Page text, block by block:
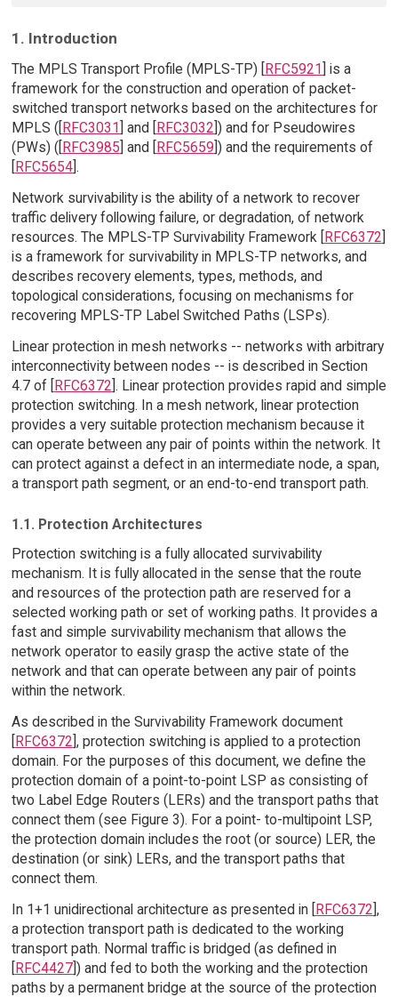
1. Introduction
The MPLS Transport Profile (MPLS-TP) [RFC5921] is a
framework for the construction and operation of packet-
switched transport networks based on the architectures for
MPLS ([RFC3031] and [RFC3032]) and for Pseudowires
(PWs) ([RFC3985] and [RFC5659]) and the requirements of
[RFC5654].
Network survivability is the ability of a network to recover
traffic delivery following failure, or degradation, of network
resources. The MPLS-TP Survivability Framework [RFC6372]
is a framework for survivability in MPLS-TP networks, and
describes recovery elements, types, methods, and
topological considerations, focusing on mechanisms for
recovering MPLS-TP Label Switched Paths (LSPs).
Linear protection in mesh networks -- networks with arbitrary
interconnectivity between nodes -- is described in Section
4.7 of [RFC6372]. Linear protection provides rapid and simple
protection switching. In a mesh network, linear protection
provides a very suitable protection mechanism because it
can operate between any pair of points within the network. It
can protect against a defect in an intermediate node, a span,
a transport path segment, or an end-to-end transport path.
1.1. Protection Architectures
Protection switching is a fully allocated survivability
mechanism. It is fully allocated in the sense that the route
and resources of the protection path are reserved for a
selected working path or set of working paths. It provides a
fast and simple survivability mechanism that allows the
network operator to easily grasp the active state of the
network and that can operate between any pair of points
within the network.
As described in the Survivability Framework document
[RFC6372], protection switching is applied to a protection
domain. For the purposes of this document, we define the
protection domain of a point-to-point LSP as consisting of
two Label Edge Routers (LERs) and the transport paths that
connect them (see Figure 3). For a point- to-multipoint LSP,
the protection domain includes the root (or source) LER, the
destination (or sink) LERs, and the transport paths that
connect them.
In 1+1 unidirectional architecture as presented in [RFC6372],
a protection transport path is dedicated to the working
transport path. Normal traffic is bridged (as defined in
[RFC4427]) and fed to both the working and the protection
paths by a permanent bridge at the source of the protection